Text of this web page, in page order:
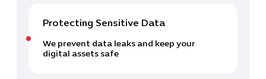
Protecting Sensitive Data
We prevent data leaks and keep your
digital assets safe